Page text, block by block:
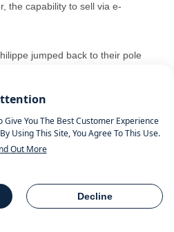
You The Best Customer Experience
Using This Site, You Agree To This Use.
Out More
Decline
Share
the capability to sell via e-
jumped back to their pole
£212 million, which demonstrated a
is due to a number of factors, but
venture into e-commerce